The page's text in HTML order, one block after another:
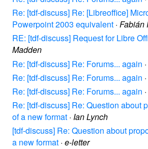
Re: [tdf-discuss] Re: [Libreoffice]
Powerpoint 2003 equivalent · Fabián
RE: [tdf-discuss] Request for Libre
Madden
Re: [tdf-discuss] Re: Forums... again ·
Re: [tdf-discuss] Re: Forums... again ·
Re: [tdf-discuss] Re: Forums... again ·
Re: [tdf-discuss] Re: Question about
of a new format · Ian Lynch
[tdf-discuss] Re: Question about
a new format · e-letter